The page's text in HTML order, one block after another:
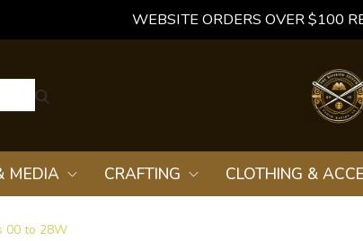
WEBSITE ORDERS OVER $100
MEDIA CRAFTING CLOTHING &
00 to 28W